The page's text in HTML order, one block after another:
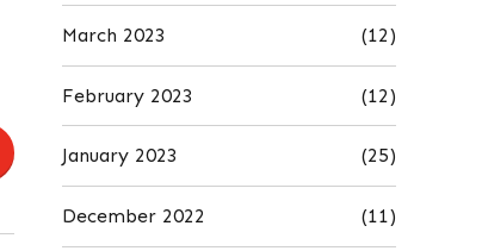
March 2023 (12)
February 2023 (12)
January 2023 (25)
December 2022 (11)